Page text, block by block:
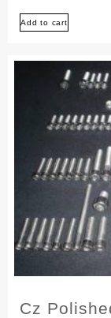
Canam
Polished
Stainless
Kit
Add to cart
Cz